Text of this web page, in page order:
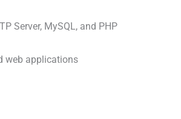
Server, MySQL, and PHP
web applications